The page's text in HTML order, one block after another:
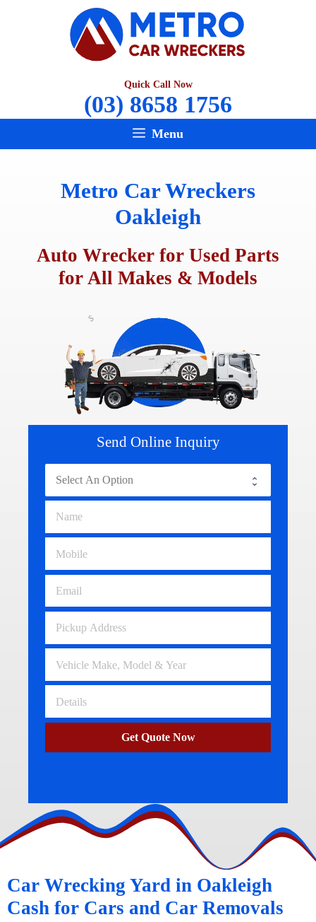
Quick Call Now
(03) 8658 1756
Menu
Metro Car Wreckers
Oakleigh
Auto Wrecker for Used Parts
for All Makes & Models
Send Online Inquiry
Get Quote Now
Car Wrecking Yard in Oakleigh
Cash for Cars and Car Removals